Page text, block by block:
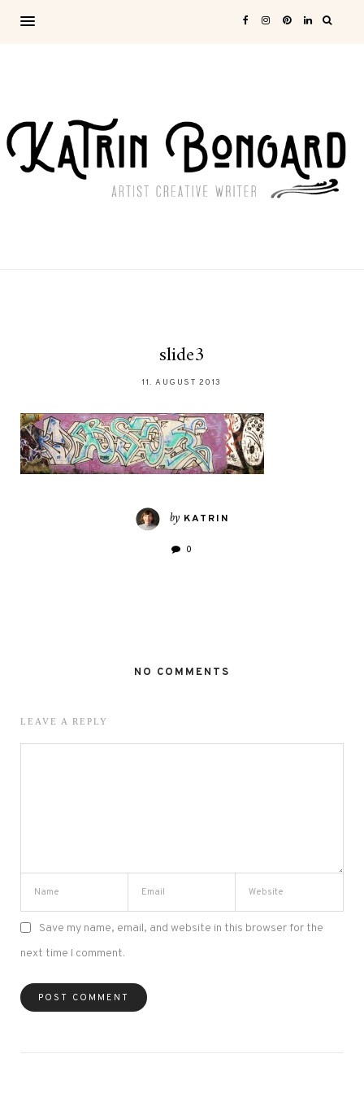
slide3
11. AUGUST 2013
by KATRIN
0
NO COMMENTS
LEAVE A REPLY
Save my name, email, and website in this browser for the
next time I comment.